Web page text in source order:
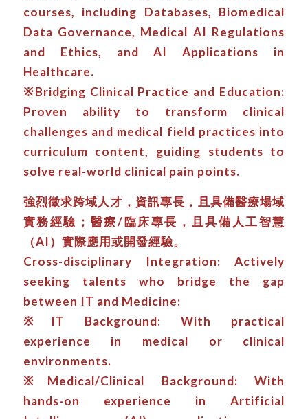
courses, including Databases, Biomedical
Data Governance, Medical AI Regulations
and Ethics, and AI Applications in
Healthcare.
※Bridging Clinical Practice and Education:
Proven ability to transform clinical
challenges and medical field practices into
curriculum content, guiding students to
solve real-world clinical pain points.
強烈徵求跨域人才，資訊專長，且具備醫療場域
實務經驗；醫療/臨床專長，且具備人工智慧
（AI）實際應用或開發經驗。
Cross-disciplinary Integration: Actively
seeking talents who bridge the gap
between IT and Medicine:
※IT Background: With practical
experience in medical or clinical
environments.
※Medical/Clinical Background: With
hands-on experience in Artificial